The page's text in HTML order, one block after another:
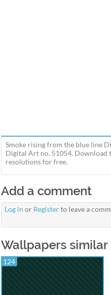
Smoke rising from the blue line
Digital Art no. 51054. Download
resolutions for free.
Add a comment
Log in or Registerto leave a
Wallpapers
124